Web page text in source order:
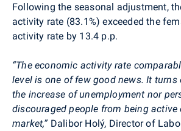
Following the seasonal adjustment,
activity rate (83.1%) exceeded the
activity rate by 13.4 p.p.
“The economic activity rate
level is one of few good news. It
the increase of unemployment nor
discouraged people from being active
market,” Dalibor Holý, Director of